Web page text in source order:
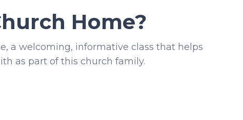
Home?
a welcoming, informative class that helps
as part of this church family.